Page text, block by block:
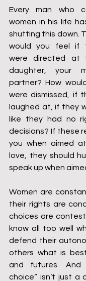
Every man who
women in his life
shutting this down.
would you feel if
were directed at
daughter, your
partner? How
were dismissed, if
laughed at, if they
like they had no
decisions? If these
you when aimed
love, they should
speak up when
Women are
their rights are
choices are
know all too well
defend their
others what is
and futures. And
choice” isn’t just a